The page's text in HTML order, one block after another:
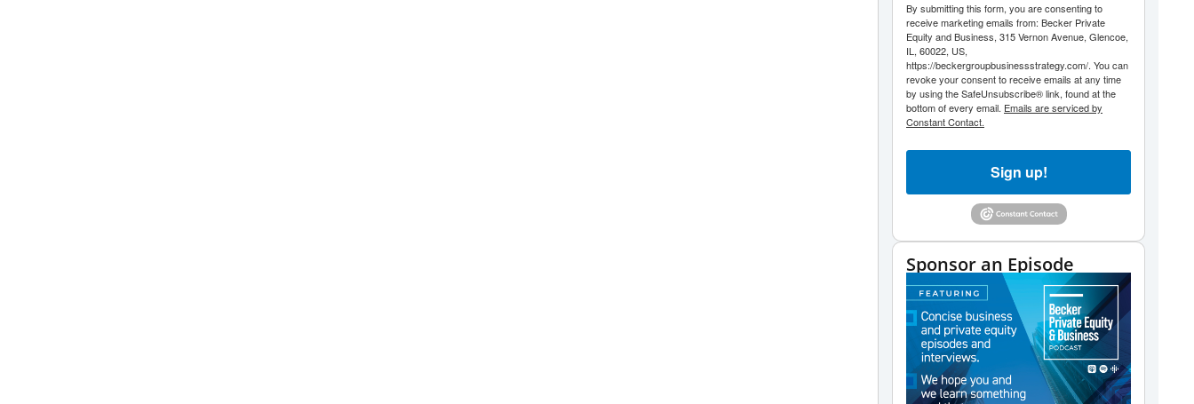
By submitting this form, you are consenting to
receive marketing emails from: Becker Private
Equity and Business, 315 Vernon Avenue, Glencoe,
IL, 60022, US,
https://beckergroupbusinessstrategy.com/. You can
revoke your consent to receive emails at any time
by using the SafeUnsubscribe® link, found at the
bottom of every email. Emails are serviced by
Constant Contact.
Sign up!
Sponsor an Episode